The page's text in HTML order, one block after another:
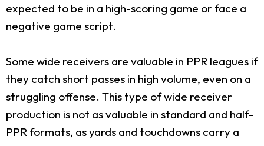
expected to be in a high-scoring game or face a
negative game script.
Some wide receivers are valuable in PPR leagues if
they catch short passes in high volume, even on a
struggling offense. This type of wide receiver
production is not as valuable in standard and half-
PPR formats, as yards and touchdowns carry a